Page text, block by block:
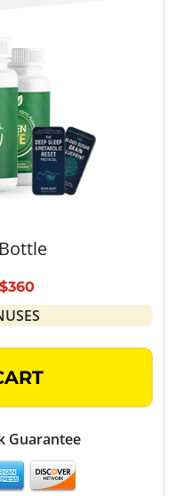
Guarantee